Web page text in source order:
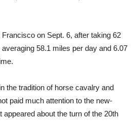
on Sept. 6, after taking 62
58.1 miles per day and 6.07
the tradition of horse cavalry and
paid much attention to the new-
about the turn of the 20th